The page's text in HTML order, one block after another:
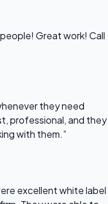
Great work! Call
they need
professional, and they
with them.”
excellent white label